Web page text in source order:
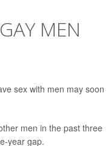
MEN
sex with men may soon
men in the past three
year gap.